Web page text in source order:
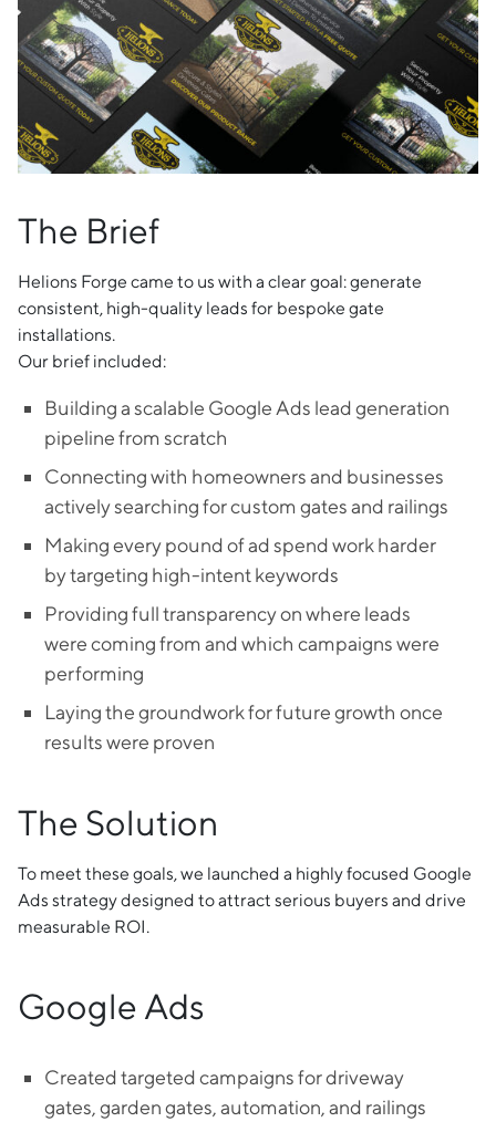
The Brief
Helions Forge came to us with a clear goal: generate
consistent, high-quality leads for bespoke gate
installations.
Our brief included:
Building a scalable Google Ads lead generation
pipeline from scratch
Connecting with homeowners and businesses
actively searching for custom gates and railings
Making every pound of ad spend work harder
by targeting high-intent keywords
Providing full transparency on where leads
were coming from and which campaigns were
performing
Laying the groundwork for future growth once
results were proven
The Solution
To meet these goals, we launched a highly focused Google
Ads strategy designed to attract serious buyers and drive
measurable ROI.
Google Ads
Created targeted campaigns for driveway
gates, garden gates, automation, and railings